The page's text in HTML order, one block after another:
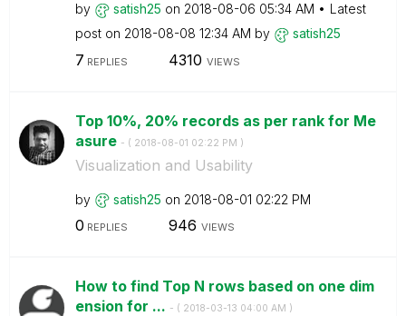
by satish25 on ‎2018-08-06 05:34 AM
Latest
post on ‎2018-08-08 12:34 AM by satish25
7 REPLIES 4310 VIEWS
Top 10%, 20% records as per rank for Me
asure - ( ‎2018-08-01 02:22 PM )
Visualization and Usability
by satish25 on ‎2018-08-01 02:22 PM
0 REPLIES 946 VIEWS
How to find Top N rows based on one dim
ension for ... - ( ‎2018-03-13 04:00 AM )